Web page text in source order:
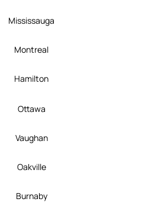
Mississauga
Montreal
Hamilton
Ottawa
Vaughan
Oakville
Burnaby